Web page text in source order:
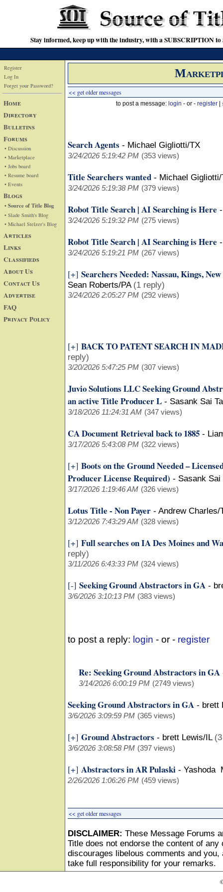
Stay informed, keep up with the industry, with a SUBSCRIPTION
Register
Log In
Forget your Password?
Home
Directory
Bulletins
Forums
• Discussion
• Marketplace
• Jobs board
• Resume board
• Events
Blogs
• Source of Title Blog
• Slade Smith's Blog
• Michael Stelzer's Blog
Articles
Links
Classifieds
About Us
Contact Us
Advertise
FAQ
Privacy Policy
<< get older messages
to post a message: login - or - register
Search Agents - Michael Gigliotti/TX
3/24/2026 5:19:42 PM (353 views)
Title Searchers wanted - Michael Gigliotti/
3/24/2026 5:19:38 PM (379 views)
Robot Title Search | AI Searching is Here
3/24/2026 5:19:32 PM (275 views)
Robot Title Search | AI Searching is Here
3/24/2026 5:19:21 PM (267 views)
[+] Searchers Needed: Nassau, Kings,
Sean Roberts/PA (1 reply)
3/24/2026 2:05:27 PM (292 views)
[+] BACK TO PATENT SEARCH IN
reply)
3/20/2026 5:47:25 PM (307 views)
Juvio Solutions LLC Seeking Ground
an active Title Producer L - Sasank Sai
3/18/2026 11:24:31 AM (347 views)
CA Document Retrieval back to 1885 -
3/17/2026 5:43:08 PM (322 views)
[+] Boots on the Ground Needed –
Producer License Required) - Sasank Sai
3/17/2026 1:19:46 AM (326 views)
Lotus Title - Non Payer - Andrew Charles/
3/12/2026 7:43:29 AM (328 views)
[+] Full searches on IA Des Moines and
reply)
3/11/2026 6:43:33 PM (324 views)
[-] Seeking Ground Abstractors in GA -
3/6/2026 3:10:13 PM (383 views)
to post a reply: login - or - register
Re: Seeking Ground Abstractors in GA
3/14/2026 6:00:19 PM (2749 views)
Seeking Ground Abstractors in GA - brett
3/6/2026 3:09:59 PM (365 views)
[+] Ground Abstractors - brett Lewis/IL
3/6/2026 3:08:58 PM (397 views)
[+] Abstractors in AR Pulaski - Yashoda
2/26/2026 1:06:26 PM (459 views)
<< get older messages
DISCLAIMER: These Message Forums
Title does not endorse the content of
discourages libelous comments and
take full responsibility for your remarks.